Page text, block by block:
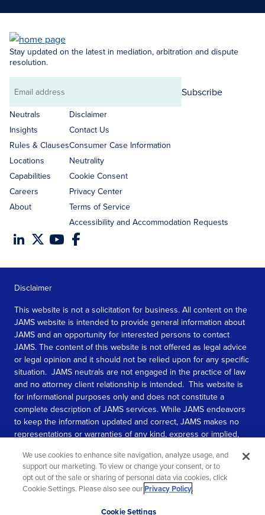
Stay updated on the latest in mediation, arbitration and dispute
resolution.
Email
address
Subscribe
Neutrals
Insights
Rules & Clauses
Locations
Capabilities
Careers
About
Disclaimer
Contact Us
Consumer Case Information
Neutrality
Cookie Consent
Privacy Center
Terms of Service
Accessibility and Accommodation Requests
Disclaimer
This website is not a solicitation for business. All content on the
JAMS website is intended to provide general information about
JAMS and an opportunity for interested persons to contact
JAMS. The content of this website is not offered as legal advice
or legal opinion and it should not be relied upon for any specific
situation. JAMS neutrals are not engaged in the practice of law
and no attorney client relationship is intended. This website is
for informational purposes only and does not constitute a
complete description of JAMS services. While JAMS endeavors
to keep the information updated and correct, JAMS makes no
representations or warranties of any kind, express or implied,
information contained in this website.
SEE MORE
We use cookies to enhance site navigation, analyze usage, and
support our marketing. To view or change your consent, or to
opt out of the sale or sharing of personal data via cookies, click
Cookie Settings. Please also see ourPrivacy Policy.
Cookie Settings